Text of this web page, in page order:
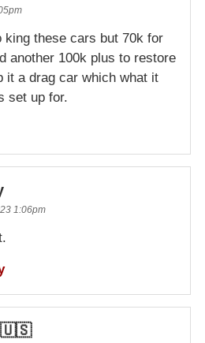
king these cars but 70k for
another 100k plus to restore
it a drag car which what it
set up for.
1:06pm
🇺🇸